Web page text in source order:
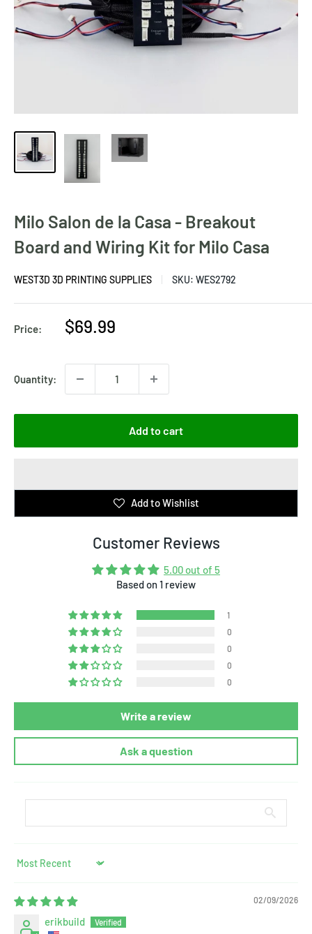
Milo Salon de la Casa - Breakout
Board and Wiring Kit for Milo Casa
WEST3D 3D PRINTING SUPPLIES SKU: WES2792
Price:
Sale
$69.99
Quantity:
Add to cart
Add to Wishlist
Customer Reviews
5.00 out of 5
Based on 1 review
1
0
0
0
0
Write a review
Ask a question
Sort by
02/09/2026
erikbuild